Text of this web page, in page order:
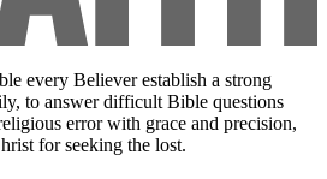
every Believer establish a strong
to answer difficult Bible questions
error with grace and precision,
for seeking the lost.